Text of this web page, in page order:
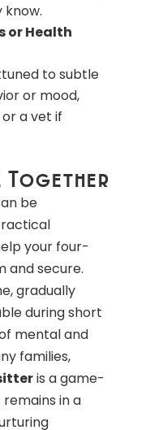
or Health
to subtle
or mood,
a vet if
be
your four-
and secure.
gradually
during short
mental and
families,
is a game-
in a